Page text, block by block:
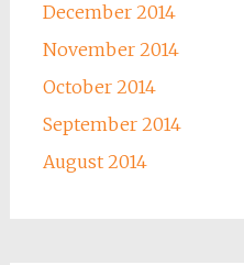
December 2014
November 2014
October 2014
September 2014
August 2014